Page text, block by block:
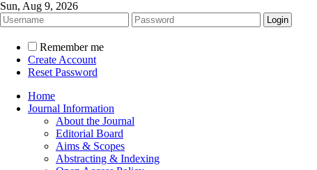
Sun, Aug 9, 2026
Remember me
Create Account
Reset Password
Home
Journal Information
About the Journal
Editorial Board
Aims & Scopes
Abstracting & Indexing